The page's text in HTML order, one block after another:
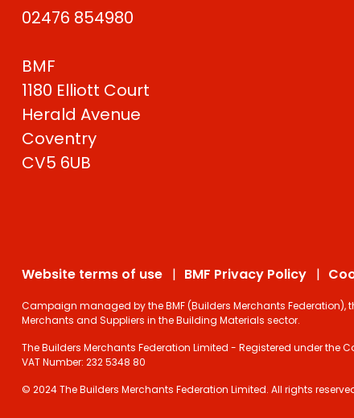
02476 854980
BMF
1180 Elliott Court
Herald Avenue
Coventry
CV5 6UB
Website terms of use BMF Privacy Policy
Campaign managed by the BMF (Builders Merchants
Merchants and Suppliers in the Building Materials sector.
The Builders Merchants Federation Limited - Registered under the
VAT Number: 232 5348 80
© 2024 The Builders Merchants Federation Limited. All rights